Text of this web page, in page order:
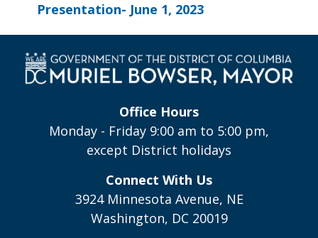
Presentation- June 1, 2023
Office Hours
Monday - Friday 9:00 am to 5:00 pm,
except District holidays
Connect With Us
3924 Minnesota Avenue, NE
Washington, DC 20019